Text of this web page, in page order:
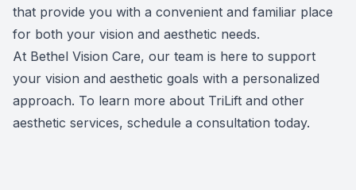
that provide you with a convenient and familiar place
for both your vision and aesthetic needs.
At Bethel Vision Care, our team is here to support
your vision and aesthetic goals with a personalized
approach. To learn more about TriLift and other
aesthetic services, schedule a consultation today.